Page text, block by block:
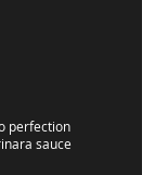
perfection
sauce